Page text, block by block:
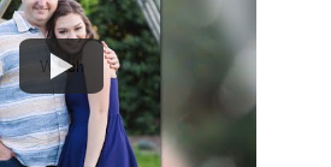
Watch